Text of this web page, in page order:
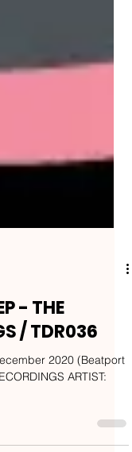
- THE
/ TDR036
2020 (Beatport
ARTIST: